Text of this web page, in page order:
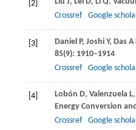
[2]
Crossref
Google
[3] Daniel P, Joshi Y, Das A
85(9): 1910–1914
Crossref
Google
[4] Lobón D, Valenzuela L,
Energy Conversion
Crossref
Google